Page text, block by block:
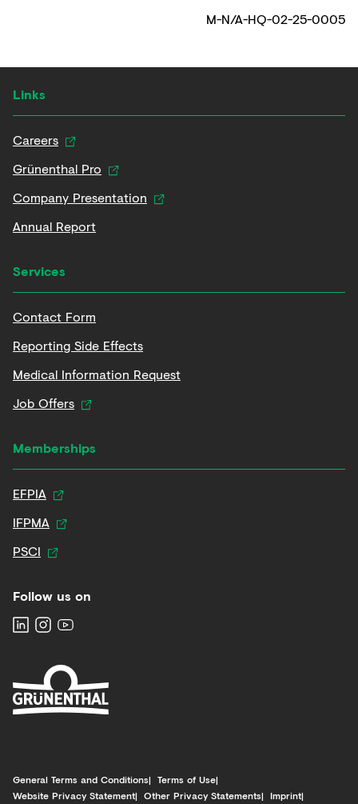
M-N/A-HQ-02-25-0005
Links
Careers
Grünenthal Pro
Company Presentation
Annual Report
Services
Contact Form
Reporting Side Effects
Medical Information Request
Job Offers
Memberships
EFPIA
IFPMA
PSCI
Follow us on
General Terms and Conditions
Terms of Use
Website Privacy Statement
Other Privacy Statements Imprint